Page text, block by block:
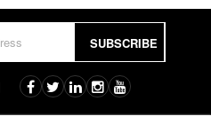
SUBSCRIBE